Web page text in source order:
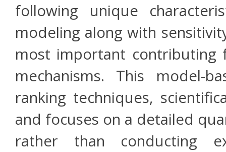
following unique
modeling along with
most important contributing
mechanisms. This model-
ranking techniques,
and focuses on a detailed
rather than conducting